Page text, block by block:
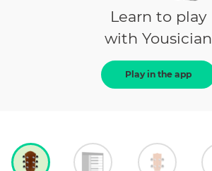
Learn to play
with Yousician
Play in the app